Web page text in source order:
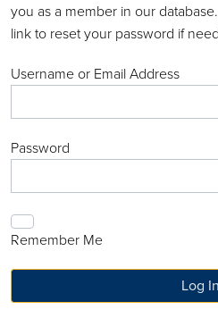
you as a member in our
link to reset your password if
Username or Email Address
Password
Remember Me